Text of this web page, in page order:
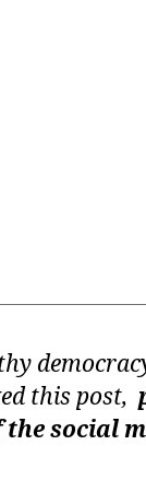
this post,
the social